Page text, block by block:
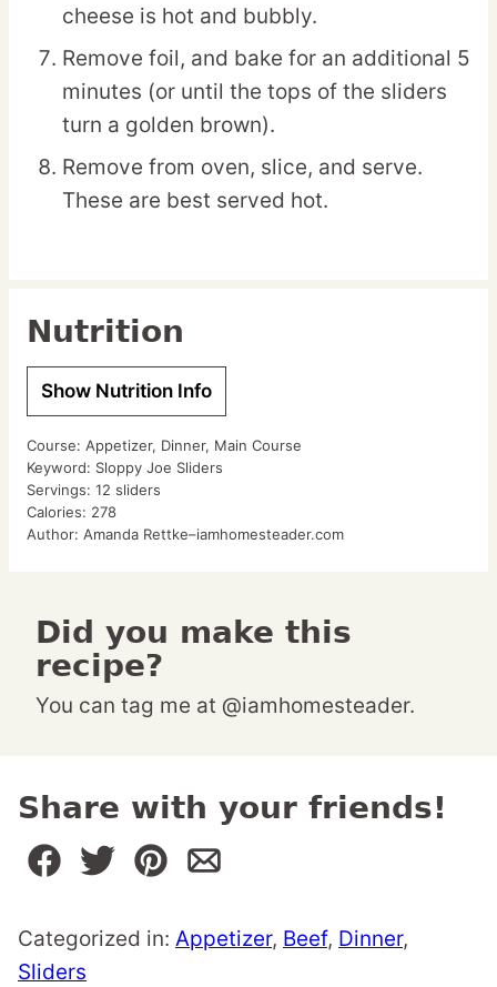
cheese is hot and bubbly.
Remove foil, and bake for an additional 5
minutes (or until the tops of the sliders
turn a golden brown).
Remove from oven, slice, and serve.
These are best served hot.
Nutrition
Show Nutrition Info
Course: Appetizer, Dinner, Main Course
Keyword: Sloppy Joe Sliders
Servings: 12 sliders
Calories: 278
Author: Amanda Rettke–iamhomesteader.com
Did you make this
recipe?
You can tag me at @iamhomesteader.
Share with your friends!
Categorized in: Appetizer, Beef, Dinner,
Sliders